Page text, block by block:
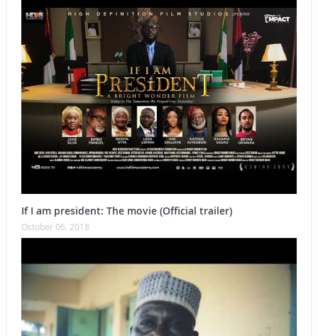
If I am president: The movie (Official trailer)
October 06, 2018